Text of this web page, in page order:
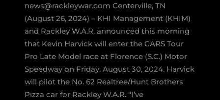
news@rackleywar.com Centerville, TN
(August 26, 2024) – KHI Management (KHIM)
and Rackley W.A.R. announced this morning
that Kevin Harvick will enter the CARS Tour
Pro Late Model race at Florence (S.C.) Motor
Speedway on Friday, August 30, 2024. Harvick
will pilot the No. 62 Realtree/Hunt Brothers
Pizza car for Rackley W.A.R. “I’ve